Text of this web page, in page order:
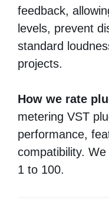
feedback,
levels, prevent
standard
projects.
How we rate
metering VST
performance,
compatibility.
1 to 100.